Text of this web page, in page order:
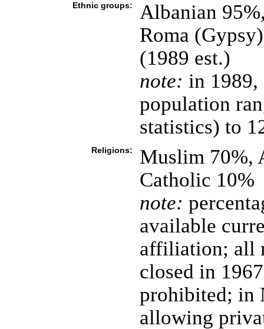
Ethnic groups:
Albanian
Roma
(1989 est.)
note: in 1989,
population
statistics) to
Religions:
Muslim 70%,
Catholic 10%
note:
available
affiliation; all
closed in
prohibited; in
allowing